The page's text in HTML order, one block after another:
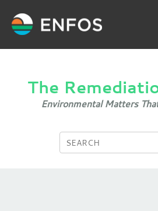
The
Environmental Matters